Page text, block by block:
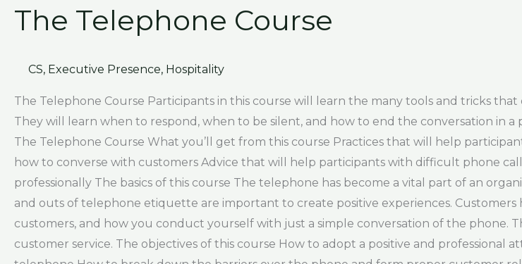
The Telephone Course
CS, Executive Presence, Hospitality
The Telephone Course Participants in this course will learn the many tools and tricks
They will learn when to respond, when to be silent, and how to end the conversation in
The Telephone Course What you’ll get from this course Practices that will help
how to converse with customers Advice that will help participants with difficult phone
professionally The basics of this course The telephone has become a vital part of an
and outs of telephone etiquette are important to create positive experiences.
customers, and how you conduct yourself with just a simple conversation of the
customer service. The objectives of this course How to adopt a positive and professional